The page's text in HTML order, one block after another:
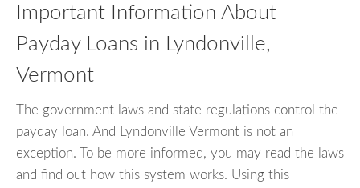
Important Information About
Payday Loans in Lyndonville,
Vermont
The government laws and state regulations control the
payday loan. And Lyndonville Vermont is not an
exception. To be more informed, you may read the laws
and find out how this system works. Using this